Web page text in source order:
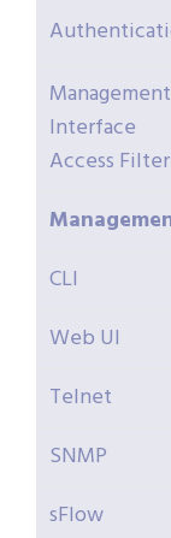
Management
Interface
Access
CLI
Web UI
Telnet
SNMP
sFlow